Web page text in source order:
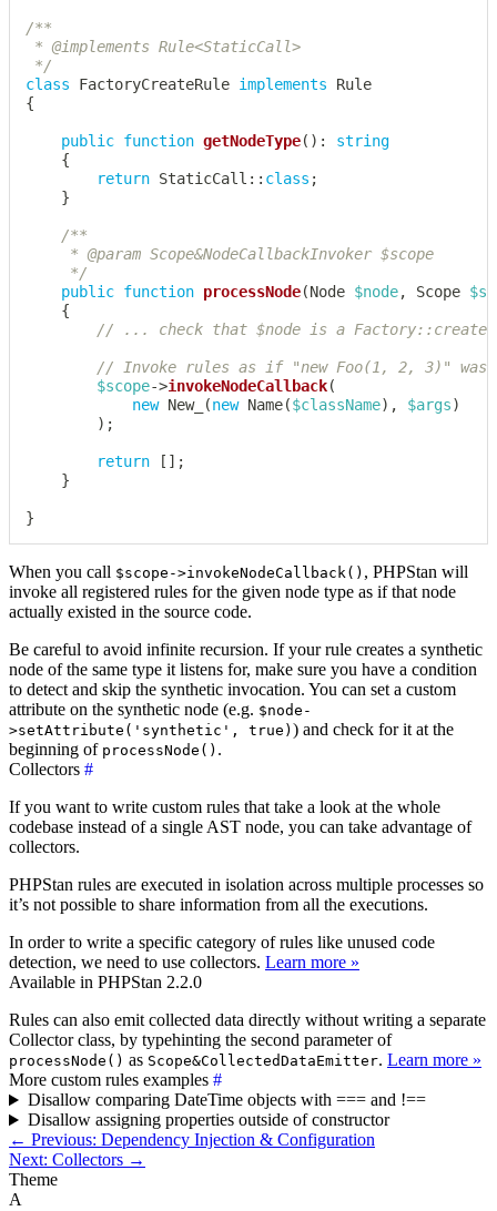
/**
* @implements Rule<StaticCall>
*/
class
FactoryCreateRule implements
Rule
{
public function getNodeType( ) :
string
{
return StaticCall :: class ;
}
/**
	 */
public function processNode(Node $node, Scope
{
// ... check that $node is a
// Invoke rules as if "new Foo(1, 2, 3)" was
$scope->invokeNodeCallback(
new New_ (new Name($className) , $args)
) ;
return [ ] ;
}
}
When you call $scope->invokeNodeCallback() , PHPStan will
invoke all registered rules for the given node type as if that node
actually existed in the source code.
Be careful to avoid infinite recursion. If your rule creates a synthetic
node of the same type it listens for, make sure you have a condition
to detect and skip the synthetic invocation. You can set a custom
attribute on the synthetic node (e.g. $node-
>setAttribute('synthetic', true) ) and check for it at the
beginning of processNode() .
Collectors #
If you want to write custom rules that take a look at the whole
codebase instead of a single AST node, you can take advantage of
collectors.
PHPStan rules are executed in isolation across multiple processes so
it’s not possible to share information from all the executions.
In order to write a specific category of rules like unused code
detection, we need to use collectors. Learn more »
Available in PHPStan 2.2.0
Rules can also emit collected data directly without writing a separate
Collector class, by typehinting the second parameter of
processNode() as Scope&CollectedDataEmitter. Learn more »
More custom rules examples #
Disallow comparing DateTime objects with === and !==
Disallow assigning properties outside of constructor
← Previous: Dependency Injection & Configuration
Next: Collectors →
Theme
A